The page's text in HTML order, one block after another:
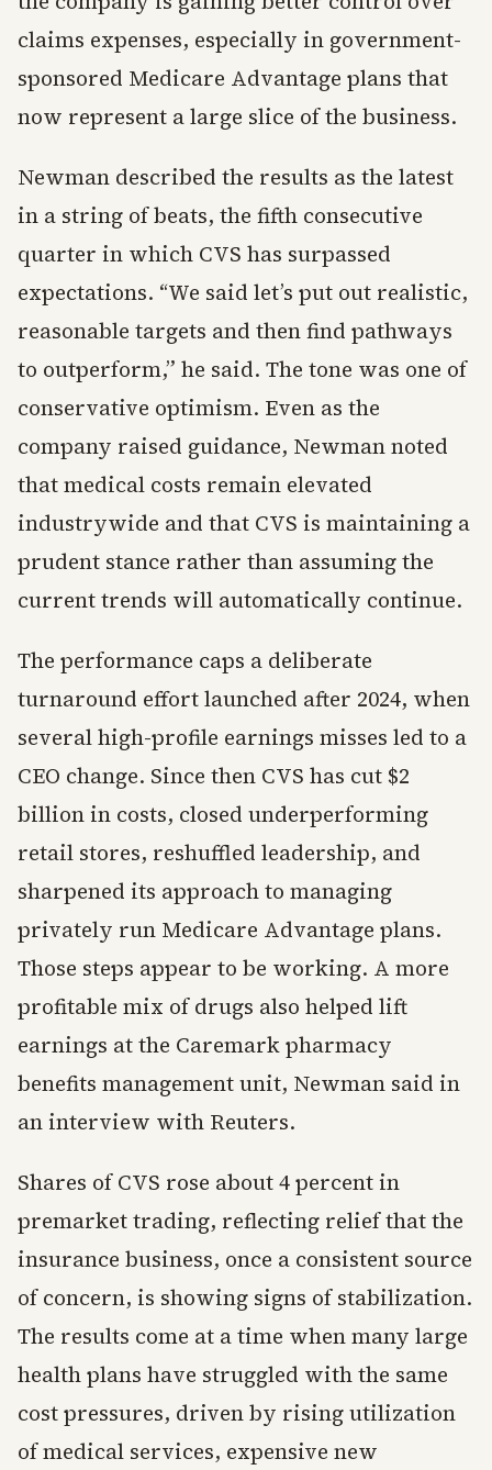
claims expenses, especially in government-
sponsored Medicare Advantage plans that
now represent a large slice of the business.
Newman described the results as the latest
in a string of beats, the fifth consecutive
quarter in which CVS has surpassed
expectations. “We said let’s put out realistic,
reasonable targets and then find pathways
to outperform,” he said. The tone was one of
conservative optimism. Even as the
company raised guidance, Newman noted
that medical costs remain elevated
industrywide and that CVS is maintaining a
prudent stance rather than assuming the
current trends will automatically continue.
The performance caps a deliberate
turnaround effort launched after 2024, when
several high-profile earnings misses led to a
CEO change. Since then CVS has cut $2
billion in costs, closed underperforming
retail stores, reshuffled leadership, and
sharpened its approach to managing
privately run Medicare Advantage plans.
Those steps appear to be working. A more
profitable mix of drugs also helped lift
earnings at the Caremark pharmacy
benefits management unit, Newman said in
an interview with Reuters.
Shares of CVS rose about 4 percent in
premarket trading, reflecting relief that the
insurance business, once a consistent source
of concern, is showing signs of stabilization.
The results come at a time when many large
health plans have struggled with the same
cost pressures, driven by rising utilization
of medical services, expensive new